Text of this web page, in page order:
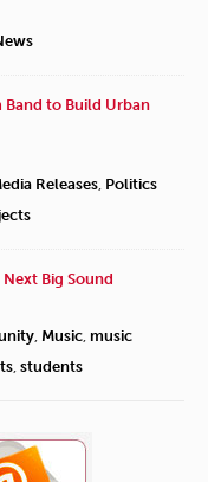
Band to Build Urban
Releases, Politics
Next Big Sound
, Music, music
, students